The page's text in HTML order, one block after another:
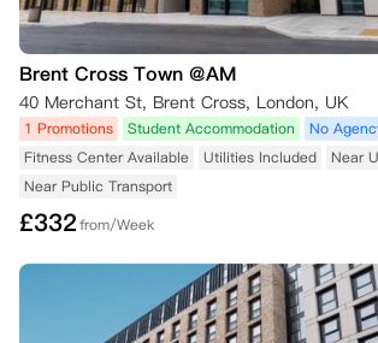
Brent Cross Town @AM
40 Merchant St, Brent Cross, London, UK
1 Promotions Student Accommodation
No
Fitness Center Available
Utilities Included
Near
Near Public Transport
£332from/Week